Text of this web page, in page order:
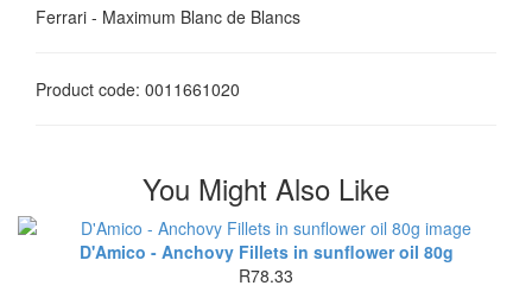
Ferrari - Maximum Blanc de Blancs
Product code: 0011661020
You Might Also Like
D'Amico - Anchovy Fillets in sunflower oil 80g
R78.33